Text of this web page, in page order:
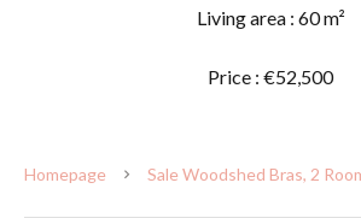
Living area : 60 m²
Price : €52,500
Homepage Sale Woodshed Bras, 2